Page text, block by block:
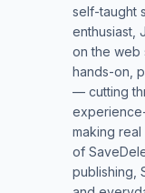
self-taught
enthusiast,
on the web
hands-on,
— cutting
making
of
publishing,